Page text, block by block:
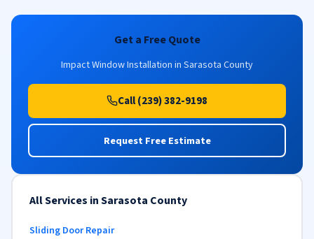
Get a Free Quote
Impact Window Installation in Sarasota County
Call (239) 382-9198
Request Free Estimate
All Services in Sarasota County
Sliding Door Repair